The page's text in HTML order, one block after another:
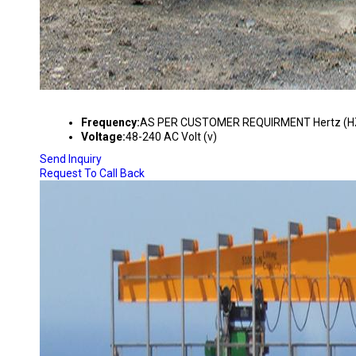
Frequency:AS PER CUSTOMER REQUIRMENT Hertz
Voltage:48-240 AC Volt (v)
Send Inquiry
Request To Call Back